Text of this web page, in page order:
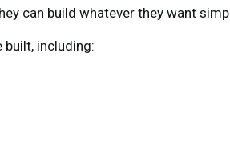
can build whatever they want
including: